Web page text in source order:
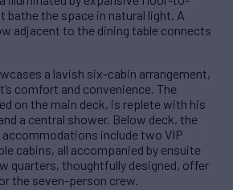
bathe the space in natural light. A
adjacent to the dining table connects
a lavish six-cabin arrangement,
comfort and convenience. The
on the main deck, is replete with his
a central shower. Below deck, the
include two VIP
cabins, all accompanied by ensuite
quarters, thoughtfully designed, offer
the seven-person crew.